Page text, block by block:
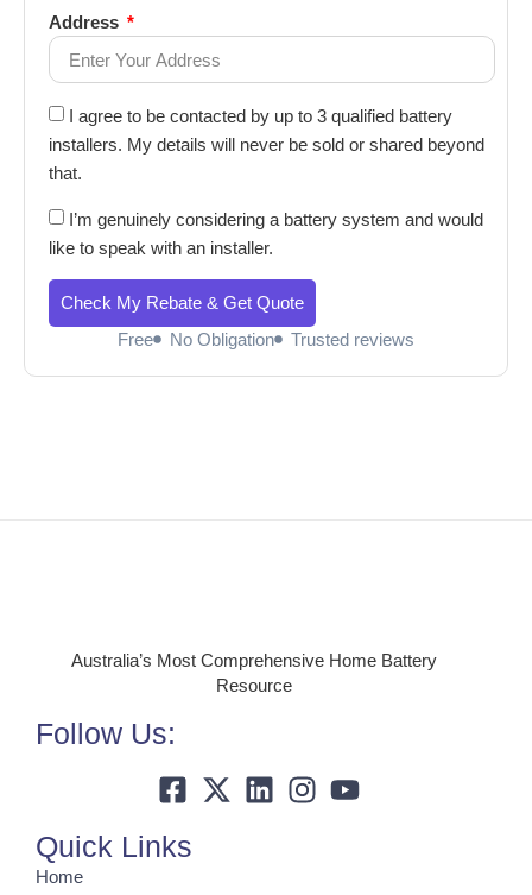
Address
I agree to be contacted by up to 3 qualified battery
installers. My details will never be sold or shared beyond
that.
I’m genuinely considering a battery system and would
like to speak with an installer.
Check My Rebate & Get Quote
Free
No Obligation Trusted reviews
Australia’s Most Comprehensive Home Battery
Resource
Follow Us:
Quick Links
Home